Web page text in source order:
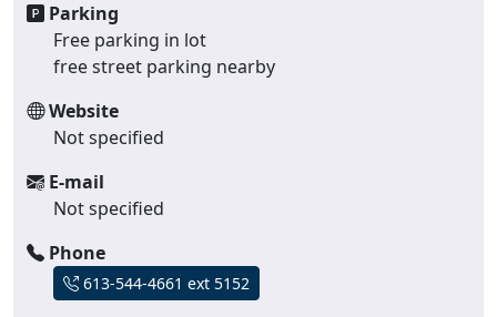
Parking
Free parking in lot
free street parking nearby
Website
Not specified
E-mail
Not specified
Phone
613-544-4661 ext 5152